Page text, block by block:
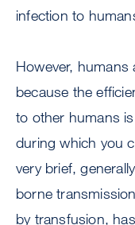
infection to
However,
because the
to other humans
during which you
very brief,
borne
by transfusion,